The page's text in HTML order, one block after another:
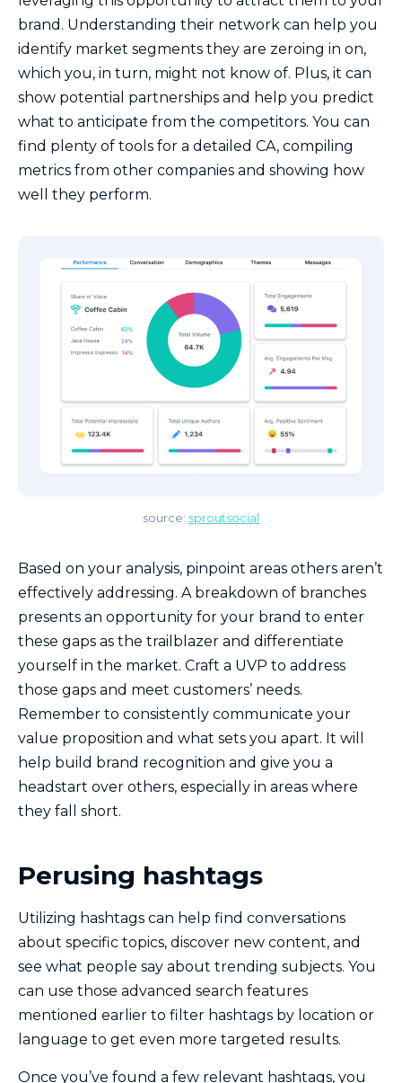
brand. Understanding their network can help you
identify market segments they are zeroing in on,
which you, in turn, might not know of. Plus, it can
show potential partnerships and help you predict
what to anticipate from the competitors. You can
find plenty of tools for a detailed CA, compiling
metrics from other companies and showing how
well they perform.
source: sproutsocial
Based on your analysis, pinpoint areas others aren’t
effectively addressing. A breakdown of branches
presents an opportunity for your brand to enter
these gaps as the trailblazer and differentiate
yourself in the market. Craft a UVP to address
those gaps and meet customers’ needs.
Remember to consistently communicate your
value proposition and what sets you apart. It will
help build brand recognition and give you a
headstart over others, especially in areas where
they fall short.
Perusing hashtags
Utilizing hashtags can help find conversations
about specific topics, discover new content, and
see what people say about trending subjects. You
can use those advanced search features
mentioned earlier to filter hashtags by location or
language to get even more targeted results.
Once you’ve found a few relevant hashtags, you